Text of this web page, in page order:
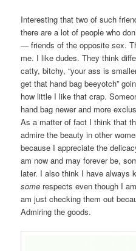
Interesting that two of such
there are a lot of people who
— friends of the opposite sex.
me. I like dudes. They think
catty, bitchy, “your ass is
get that hand bag beeyotch”
how little I like that crap.
hand bag newer and more
As a matter of fact I think that
admire the beauty in other
because I appreciate the
am now and may forever be,
later. I also think I have always
some respects even though I
am just checking them out
Admiring the goods.